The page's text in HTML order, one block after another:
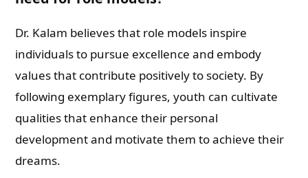
Dr. Kalam believes that role models inspire
individuals to pursue excellence and embody
values that contribute positively to society. By
following exemplary figures, youth can cultivate
qualities that enhance their personal
development and motivate them to achieve their
dreams.